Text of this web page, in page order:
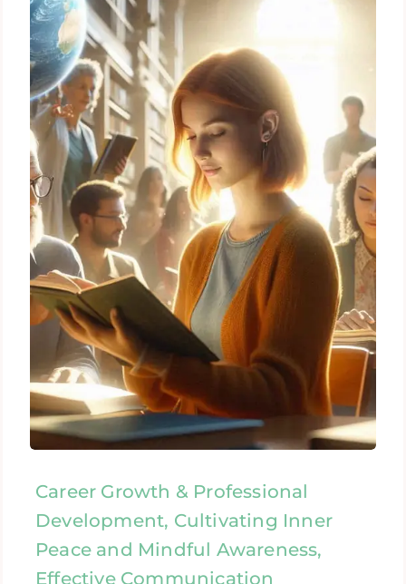
Career Growth & Professional
Development, Cultivating Inner
Peace and Mindful Awareness,
Effective Communication